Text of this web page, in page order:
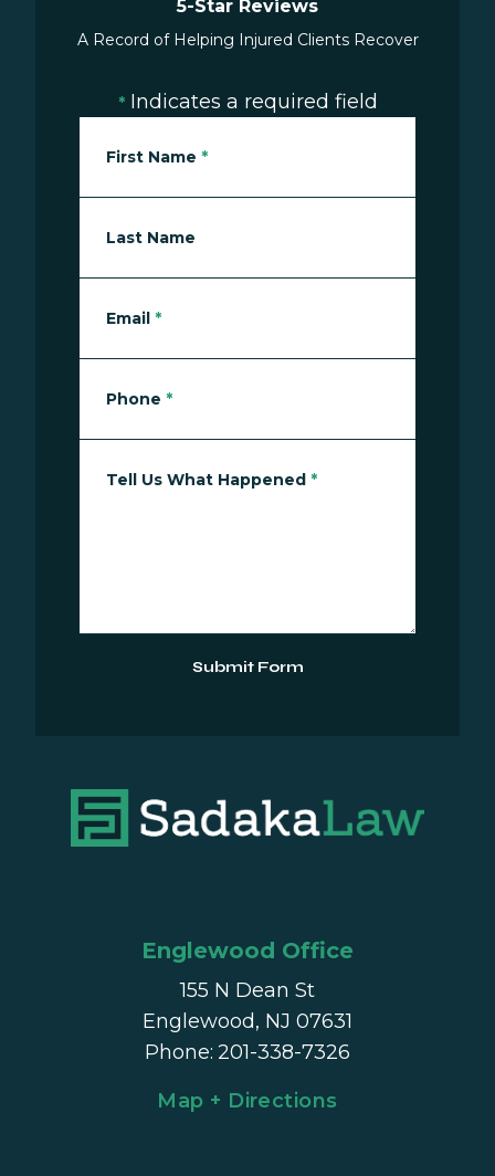
5-Star Reviews
A Record of Helping Injured Clients Recover
* Indicates a required field
First Name *
Last Name
Email *
Phone *
Tell Us What Happened *
Submit Form
Englewood Office
155 N Dean St
Englewood, NJ 07631
Phone: 201-338-7326
Map + Directions